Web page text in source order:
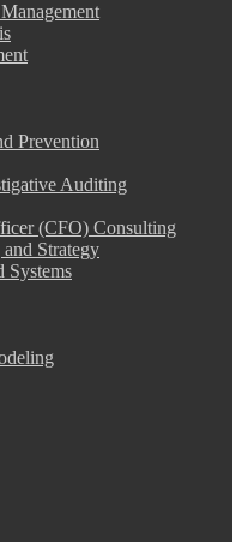
Prevention
Auditing
(CFO) Consulting
Strategy
Systems